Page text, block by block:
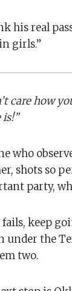
his real
girls.”
care how
is!”
who
shots so
party,
fails, keep
under the
two.